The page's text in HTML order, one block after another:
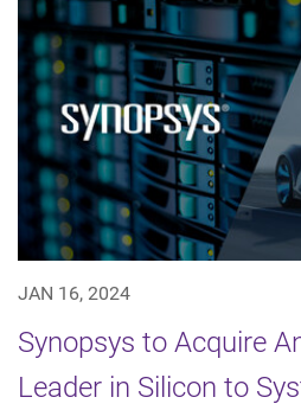
JAN 16, 2024
Synopsys to Acquire
Leader in Silicon to